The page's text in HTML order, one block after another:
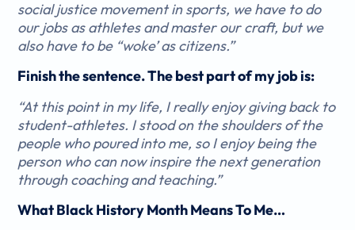
social justice movement in sports, we have to do
our jobs as athletes and master our craft, but we
also have to be “woke’ as citizens.”
Finish the sentence. The best part of my job is:
“At this point in my life, I really enjoy giving back to
student-athletes. I stood on the shoulders of the
people who poured into me, so I enjoy being the
person who can now inspire the next generation
through coaching and teaching.”
What Black History Month Means To Me…